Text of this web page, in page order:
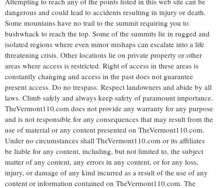
dangerous and could lead to accidents resulting in injury or death.
Some mountains have no trail to the summit requiring you to
bushwhack to reach the top. Some of the summits lie in rugged and
isolated regions where even minor mishaps can escalate into a life
threatening crisis. Other locations lie on private property or other
areas where access is restricted. Right of access in these areas is
constantly changing and access in the past does not guarantee
present access. Do no trespass. Respect landowners and abide by all
laws. Climb safely and always keep safety of paramount importance.
TheVermont110.com does not provide any warranty for any purpose
and is not responsible for any consequences that may result from the
use of material or any content presented on TheVermont110.com.
Under no circumstances shall TheVermont110.com or its affiliates
be liable for any content, including, but not limited to, the subject
matter of any content, any errors in any content, or for any loss,
injury, or damage of any kind incurred as a result of the use of any
content or information contained on TheVermont110.com. The